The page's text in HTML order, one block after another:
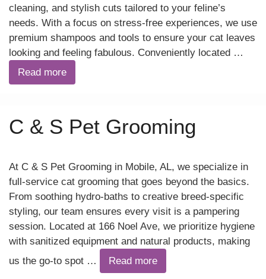
cleaning, and stylish cuts tailored to your feline’s
needs. With a focus on stress-free experiences, we use
premium shampoos and tools to ensure your cat leaves
looking and feeling fabulous. Conveniently located …
Read more
C & S Pet Grooming
At C & S Pet Grooming in Mobile, AL, we specialize in
full-service cat grooming that goes beyond the basics.
From soothing hydro-baths to creative breed-specific
styling, our team ensures every visit is a pampering
session. Located at 166 Noel Ave, we prioritize hygiene
with sanitized equipment and natural products, making
us the go-to spot …
Read more